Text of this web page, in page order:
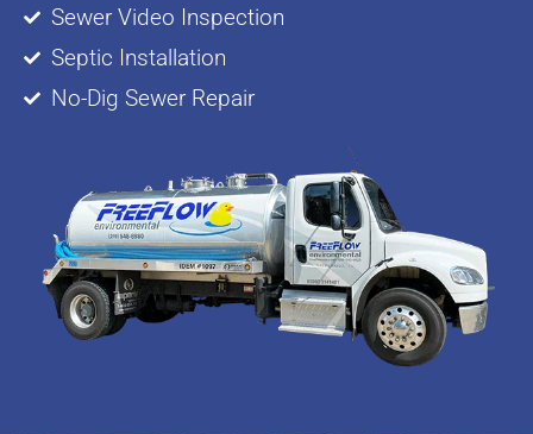
Sewer Video Inspection
Septic Installation
No-Dig Sewer Repair